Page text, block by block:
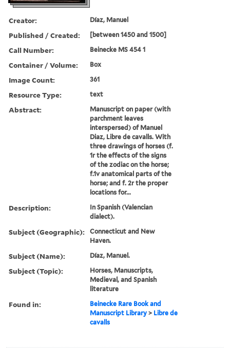
Creator: Díaz, Manuel
Published / Created: [between 1450 and 1500]
Call Number: Beinecke MS 454 1
Container / Volume: Box
Image Count: 361
Resource Type: text
Abstract:
Manuscript on paper (with
parchment leaves
interspersed) of Manuel
Diaz, Libre de cavalls. With
three drawings of horses (f.
1r the effects of the signs
of the zodiac on the horse;
f.1v anatomical parts of the
horse; and f. 2r the proper
locations for...
Description:
In Spanish (Valencian
dialect).
Subject (Geographic):
Connecticut and New
Haven.
Subject (Name): Díaz, Manuel.
Subject (Topic):
Horses, Manuscripts,
Medieval, and Spanish
literature
Found in:
Beinecke Rare Book and
Manuscript Library > Libre de
cavalls